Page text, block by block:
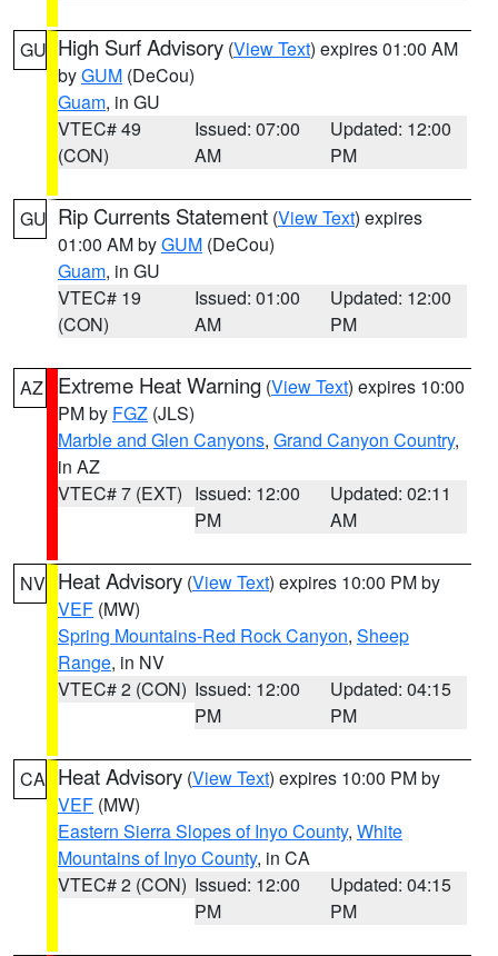
GU High Surf Advisory (View Text) expires 01:00 AM
byGUM (DeCou)
Guam, in GU
VTEC# 49
(CON)
Issued: 07:00
AM
Updated: 12:00
PM
GU Rip Currents Statement (View Text) expires
01:00 AM byGUM (DeCou)
Guam, in GU
VTEC# 19
(CON)
Issued: 01:00
AM
Updated: 12:00
PM
AZ Extreme Heat Warning (View Text) expires 10:00
PM by FGZ (JLS)
Marble and Glen Canyons, Grand Canyon Country,
in AZ
VTEC# 7 (EXT) Issued: 12:00
PM
Updated: 02:11
AM
NV Heat Advisory (View Text) expires 10:00 PM by
VEF (MW)
Spring Mountains-Red Rock Canyon, Sheep
Range, in NV
VTEC# 2 (CON) Issued: 12:00
PM
Updated: 04:15
PM
CA Heat Advisory (View Text) expires 10:00 PM by
VEF (MW)
Eastern Sierra Slopes of Inyo County, White
Mountains of Inyo County, in CA
VTEC# 2 (CON) Issued: 12:00
PM
Updated: 04:15
PM